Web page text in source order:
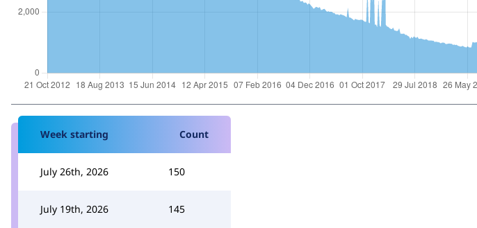
Week starting Count
July 26th, 2026 150
July 19th, 2026 145